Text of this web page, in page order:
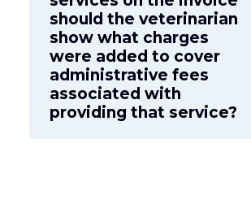
should the veterinarian
show what charges
were added to cover
administrative fees
associated with
providing that service?